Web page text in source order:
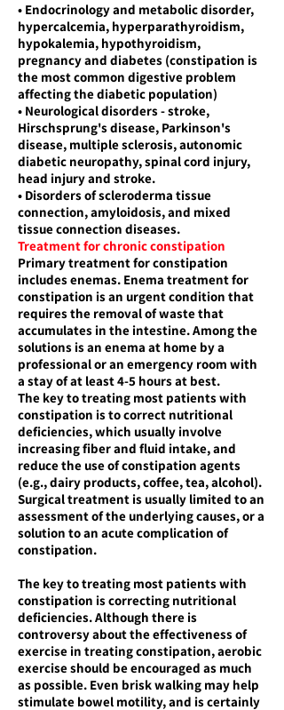
• Endocrinology and metabolic disorder,
hypercalcemia, hyperparathyroidism,
hypokalemia, hypothyroidism,
pregnancy and diabetes (constipation is
the most common digestive problem
affecting the diabetic population)
• Neurological disorders - stroke,
Hirschsprung's disease, Parkinson's
disease, multiple sclerosis, autonomic
diabetic neuropathy, spinal cord injury,
head injury and stroke.
• Disorders of scleroderma tissue
connection, amyloidosis, and mixed
tissue connection diseases.
Treatment for chronic constipation
Primary treatment for constipation
includes enemas. Enema treatment for
constipation is an urgent condition that
requires the removal of waste that
accumulates in the intestine. Among the
solutions is an enema at home by a
professional or an emergency room with
a stay of at least 4-5 hours at best.
The key to treating most patients with
constipation is to correct nutritional
deficiencies, which usually involve
increasing fiber and fluid intake, and
reduce the use of constipation agents
(e.g., dairy products, coffee, tea, alcohol).
Surgical treatment is usually limited to an
assessment of the underlying causes, or a
solution to an acute complication of
constipation.
The key to treating most patients with
constipation is correcting nutritional
deficiencies. Although there is
controversy about the effectiveness of
exercise in treating constipation, aerobic
exercise should be encouraged as much
as possible. Even brisk walking may help
stimulate bowel motility, and is certainly